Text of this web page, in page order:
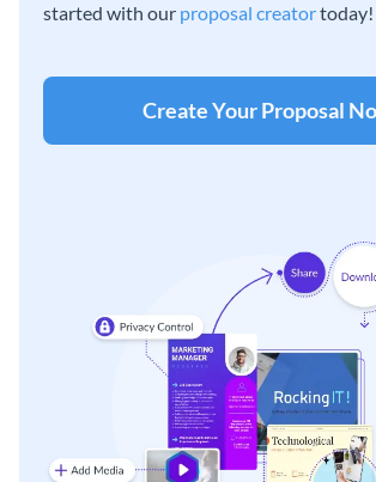
started with our proposal creatortoday!
Create Your Proposal